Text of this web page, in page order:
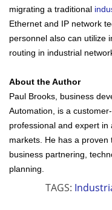
migrating a traditional
Ethernet and IP network
personnel also can utilize
routing in industrial
About the Author
Paul Brooks, business
Automation, is a
professional and expert
markets. He has a proven
business partnering,
planning.
TAGS: